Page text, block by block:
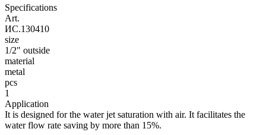
Specifications
Art.
ИС.130410
size
1/2" outside
material
metal
pcs
1
Application
It is designed for the water jet saturation with air. It facilitates the
water flow rate saving by more than 15%.